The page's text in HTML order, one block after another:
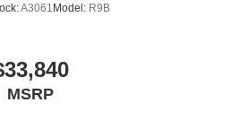
A3061 Model: R9B
MSRP